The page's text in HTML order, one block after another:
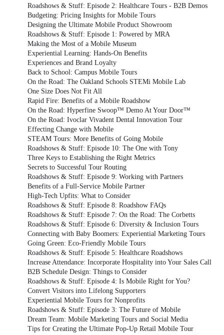
Roadshows & Stuff: Episode 2: Healthcare Tours - B2B Demos
Budgeting: Pricing Insights for Mobile Tours
Designing the Ultimate Mobile Product Showroom
Roadshows & Stuff: Episode 1: Powered by MRA
Making the Most of a Mobile Museum
Experiential Learning: Hands-On Benefits
Experiences and Brand Loyalty
Back to School: Campus Mobile Tours
On the Road: The Oakland Schools STEMi Mobile Lab
One Size Does Not Fit All
Rapid Fire: Benefits of a Mobile Roadshow
On the Road: Hyperfine Swoop™ Demo At Your Door™
On the Road: Ivoclar Vivadent Dental Innovation Tour
Effecting Change with Mobile
STEAM Tours: More Benefits of Going Mobile
Roadshows & Stuff: Episode 10: The One with Tony
Three Keys to Establishing the Right Metrics
Secrets to Successful Tour Routing
Roadshows & Stuff: Episode 9: Working with Partners
Benefits of a Full-Service Mobile Partner
High-Tech Upfits: What to Consider
Roadshows & Stuff: Episode 8: Roadshow FAQs
Roadshows & Stuff: Episode 7: On the Road: The Corbetts
Roadshows & Stuff: Episode 6: Diversity & Inclusion Tours
Connecting with Baby Boomers: Experiential Marketing Tours
Going Green: Eco-Friendly Mobile Tours
Roadshows & Stuff: Episode 5: Healthcare Roadshows
Increase Attendance: Incorporate Hospitality into Your Sales Call
B2B Schedule Design: Things to Consider
Roadshows & Stuff: Episode 4: Is Mobile Right for You?
Convert Visitors into Lifelong Supporters
Experiential Mobile Tours for Nonprofits
Roadshows & Stuff: Episode 3: The Future of Mobile
Dream Team: Mobile Marketing Tours and Social Media
Tips for Creating the Ultimate Pop-Up Retail Mobile Tour